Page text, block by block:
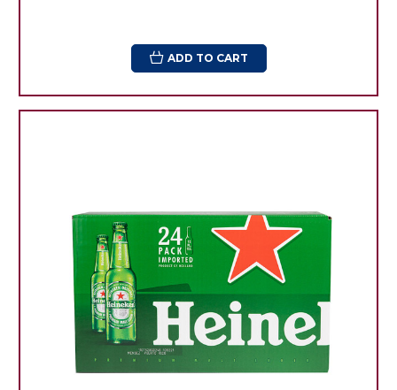
ADD TO CART